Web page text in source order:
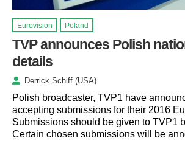
Eurovision Poland
TVP announces Polish
details
Derrick Schiff (USA)
Polish broadcaster, TVP1 have
accepting submissions for their 2016
Submissions should be given to TVP1
Certain chosen submissions will be